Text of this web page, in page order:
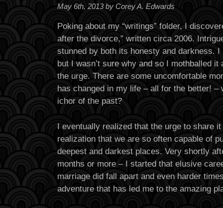
May 6th, 2013 by Corey A. Edwards
Poking about my “writings” folder, I
after the divorce,” written circa 2006.
stunned by both its honesty and darkness.
but I wasn’t sure why and so I mothballed it
the urge. There are some uncomfortable
has changed in my life – all for the better! –
ichor of the past?
I eventually realized that the urge to share
realization that we are so often capable of
deepest and darkest places. Very shortly
months or more – I started that elusive
marriage did fall apart and even harder
adventure that has led me to the amazing